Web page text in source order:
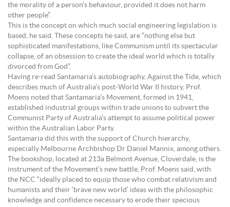
the morality of a person’s behaviour, provided it does not harm
other people”.
This is the concept on which much social engineering legislation is
based, he said. These concepts he said, are “nothing else but
sophisticated manifestations, like Communism until its spectacular
collapse, of an obsession to create the ideal world which is totally
divorced from God”.
Having re-read Santamaria’s autobiography, Against the Tide, which
describes much of Australia’s post-World War II history, Prof.
Moens noted that Santamaria’s Movement, formed in 1941,
established industrial groups within trade unions to subvert the
Communist Party of Australia’s attempt to assume political power
within the Australian Labor Party.
Santamaria did this with the support of Church hierarchy,
especially Melbourne Archbishop Dr Daniel Mannix, among others.
The bookshop, located at 213a Belmont Avenue, Cloverdale, is the
instrument of the Movement’s new battle, Prof. Moens said, with
the NCC “ideally placed to equip those who combat relativism and
humanists and their ‘brave new world’ ideas with the philosophic
knowledge and confidence necessary to erode their specious